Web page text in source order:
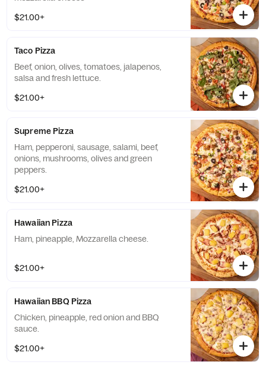
$21.00+
Taco Pizza
Beef, onion, olives, tomatoes, jalapenos,
salsa and fresh lettuce.
$21.00+
Supreme Pizza
Ham, pepperoni, sausage, salami, beef,
onions, mushrooms, olives and green
peppers.
$21.00+
Hawaiian Pizza
Ham, pineapple, Mozzarella cheese.
$21.00+
Hawaiian BBQ Pizza
Chicken, pineapple, red onion and BBQ
sauce.
$21.00+